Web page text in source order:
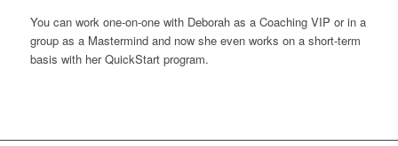
You can work one-on-one with Deborah as a Coaching VIP or in a
group as a Mastermind and now she even works on a short-term
basis with her QuickStart program.